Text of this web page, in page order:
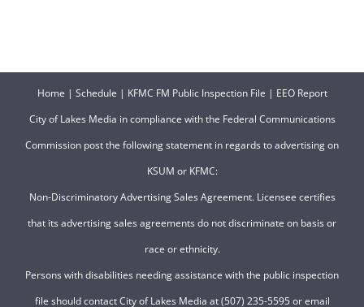
Home | Schedule | KFMC FM Public Inspection File | EEO Report
City of Lakes Media in compliance with the Federal Communications
Commission post the following statement in regards to advertising on
KSUM or KFMC:
Non-Discriminatory Advertising Sales Agreement. Licensee certifies
that its advertising sales agreements do not discriminate on basis or
race or ethnicity.
Persons with disabilities needing assistance with the public inspection
file should contact City of Lakes Media at (507) 235-5595 or email